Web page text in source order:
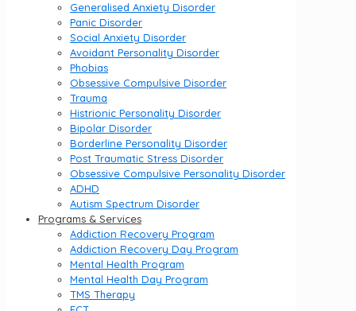
Generalised Anxiety Disorder
Panic Disorder
Social Anxiety Disorder
Avoidant Personality Disorder
Phobias
Obsessive Compulsive Disorder
Trauma
Histrionic Personality Disorder
Bipolar Disorder
Borderline Personality Disorder
Post Traumatic Stress Disorder
Obsessive Compulsive Personality Disorder
ADHD
Autism Spectrum Disorder
Programs & Services
Addiction Recovery Program
Addiction Recovery Day Program
Mental Health Program
Mental Health Day Program
TMS Therapy